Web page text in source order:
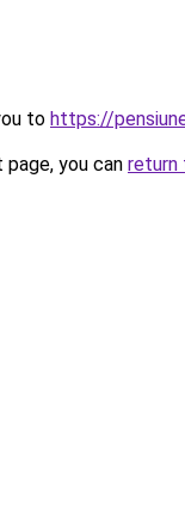
to https://
you can return